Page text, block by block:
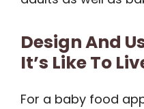
Design And
It’s Like To
For a baby food